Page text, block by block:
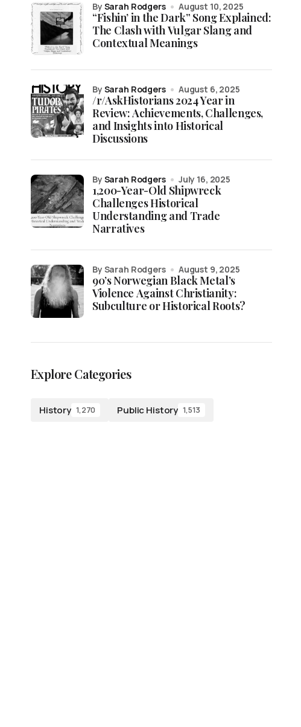
“Fishin’ in the Dark” Song Explained:
The Clash with Vulgar Slang and
Contextual Meanings
by Sarah Rodgers August 10, 2025
/r/AskHistorians 2024 Year in
Review: Achievements, Challenges,
and Insights into Historical
Discussions
by Sarah Rodgers August 6, 2025
1,200-Year-Old Shipwreck
Challenges Historical
Understanding and Trade
Narratives
by Sarah Rodgers July 16, 2025
90’s Norwegian Black Metal’s
Violence Against Christianity:
Subculture or Historical Roots?
by Sarah Rodgers August 9, 2025
Explore Categories
History 1,270 Public History 1,513